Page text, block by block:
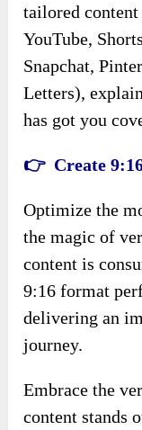
tailored
YouTube,
Snapchat,
Letters),
has got you
👉 Create
Optimize the
the magic of
content is
9:16 format
delivering an
journey.
Embrace the
content stands